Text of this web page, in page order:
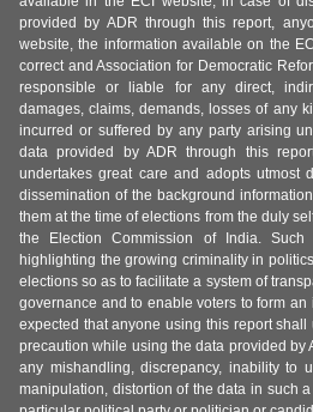
provided by ADR through this report,
website, the information available on the
correct and Association for Democratic
responsible or liable for any direct,
damages, claims, demands, losses of any
incurred or suffered by any party arising
data provided by ADR through this
undertakes great care and adopts utmost
dissemination of the background
them at the time of elections from the duly
the Election Commission of India.
highlighting the growing criminality in
elections so as to facilitate a system of
governance and to enable voters to form
expected that anyone using this report
precaution while using the data provided by
any mishandling, discrepancy, inability to
manipulation, distortion of the data in such